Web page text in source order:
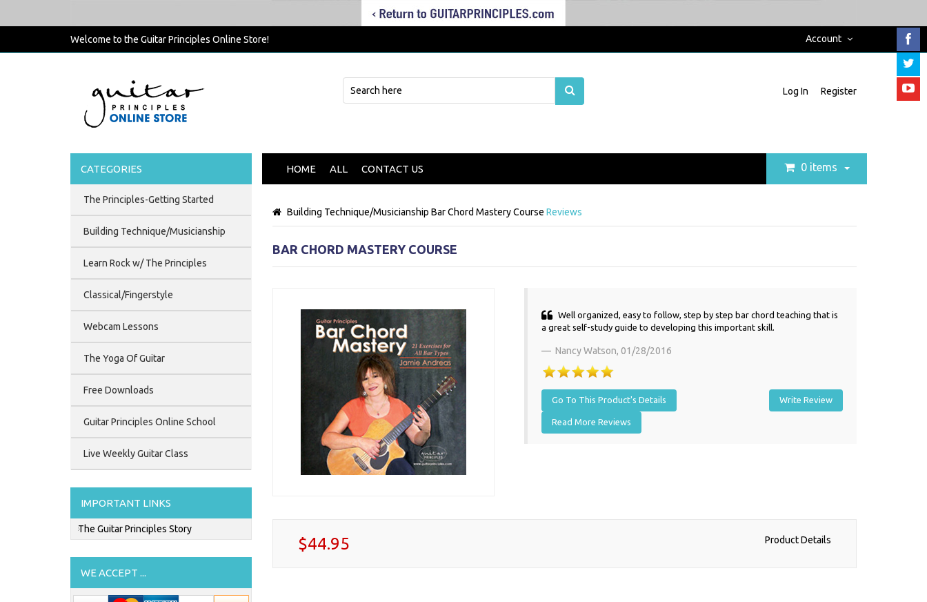
Welcome to the Guitar Principles Online Store! Account
Log In Register
HOME ALL CONTACT US 0 items
Building Technique/Musicianship Bar Chord Mastery Course Reviews
BAR CHORD MASTERY COURSE
Well organized, easy to follow, step by step bar chord teaching that is
a great self-study guide to developing this important skill.
Nancy Watson,01/28/2016
Write Review
Go To This Product's Details
Read More Reviews
$44.95 Product Details
CATEGORIES
The Principles-Getting Started
Building Technique/Musicianship
Learn Rock w/ The Principles
Classical/Fingerstyle
Webcam Lessons
The Yoga Of Guitar
Free Downloads
Guitar Principles Online School
Live Weekly Guitar Class
IMPORTANT LINKS
The Guitar Principles Story
WE ACCEPT ...